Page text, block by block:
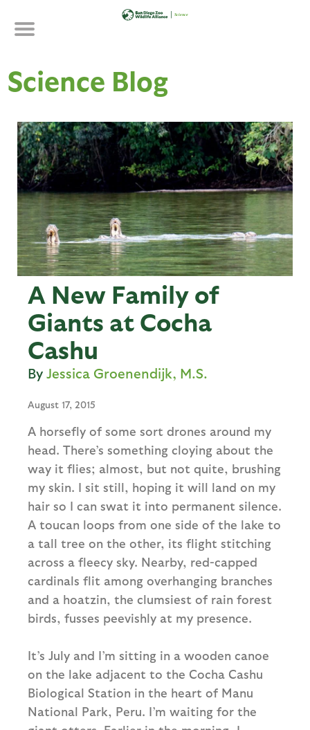
Science Blog
A New Family of
Giants at Cocha
Cashu
Jessica Groenendijk, M.S.
August 17, 2015
A horsefly of some sort drones around my
head. There’s something cloying about the
way it flies; almost, but not quite, brushing
my skin. I sit still, hoping it will land on my
hair so I can swat it into permanent silence.
A toucan loops from one side of the lake to
a tall tree on the other, its flight stitching
across a fleecy sky. Nearby, red-capped
cardinals flit among overhanging branches
and a hoatzin, the clumsiest of rain forest
birds, fusses peevishly at my presence.
It’s July and I’m sitting in a wooden canoe
on the lake adjacent to the Cocha Cashu
Biological Station in the heart of Manu
National Park, Peru. I’m waiting for the